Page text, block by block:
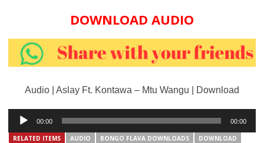
DOWNLOAD AUDIO
Audio | Aslay Ft. Kontawa – Mtu Wangu | Download
Audio
Player
00:00 00:00
RELATED ITEMS AUDIO BONGO FLAVA DOWNLOADS
DOWNLOAD